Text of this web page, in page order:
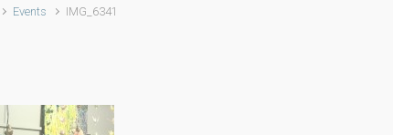
Events IMG_6341